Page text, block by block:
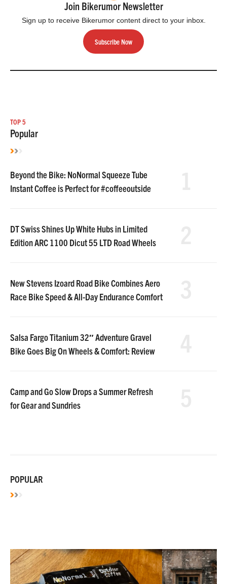
Join Bikerumor Newsletter
Sign up to receive Bikerumor content direct to your inbox.
Subscribe Now
TOP 5
Popular
Beyond the Bike: NoNormal Squeeze Tube
Instant Coffee is Perfect for #coffeeoutside
DT Swiss Shines Up White Hubs in Limited
Edition ARC 1100 Dicut 55 LTD Road Wheels
New Stevens Izoard Road Bike Combines Aero
Race Bike Speed & All-Day Endurance Comfort
Salsa Fargo Titanium 32″ Adventure Gravel
Bike Goes Big On Wheels & Comfort: Review
Camp and Go Slow Drops a Summer Refresh
for Gear and Sundries
POPULAR